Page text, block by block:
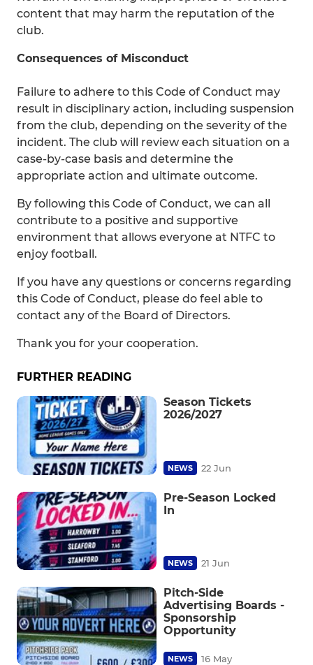
content that may harm the reputation of the
club.
Consequences of Misconduct
Failure to adhere to this Code of Conduct may
result in disciplinary action, including suspension
from the club, depending on the severity of the
incident. The club will review each situation on a
case-by-case basis and determine the
appropriate action and ultimate outcome.
By following this Code of Conduct, we can all
contribute to a positive and supportive
environment that allows everyone at NTFC to
enjoy football.
If you have any questions or concerns regarding
this Code of Conduct, please do feel able to
contact any of the Board of Directors.
Thank you for your cooperation.
FURTHER READING
Season Tickets
2026/2027
NEWS 22 Jun
Pre-Season Locked
In
NEWS 21 Jun
Pitch-Side
Advertising Boards -
Sponsorship
Opportunity
NEWS 16 May